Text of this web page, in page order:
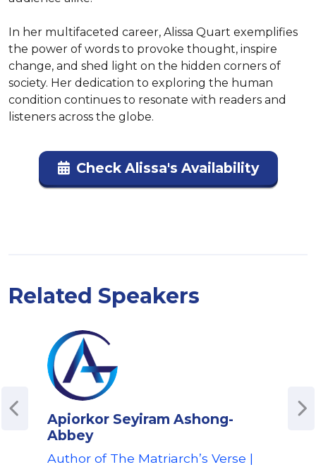
In her multifaceted career, Alissa Quart exemplifies
the power of words to provoke thought, inspire
change, and shed light on the hidden corners of
society. Her dedication to exploring the human
condition continues to resonate with readers and
listeners across the globe.
Check Alissa's Availability
Related Speakers
Apiorkor Seyiram Ashong-
Abbey
Author of The Matriarch’s Verse |